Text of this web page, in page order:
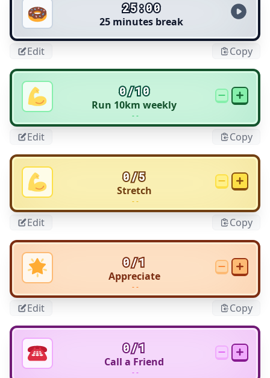
25:00
25 minutes break
Edit Copy
0/10
Run 10km weekly
- -
Edit Copy
0/5
Stretch
- -
Edit Copy
0/1
Appreciate
- -
Edit Copy
0/1
Call a Friend
- -